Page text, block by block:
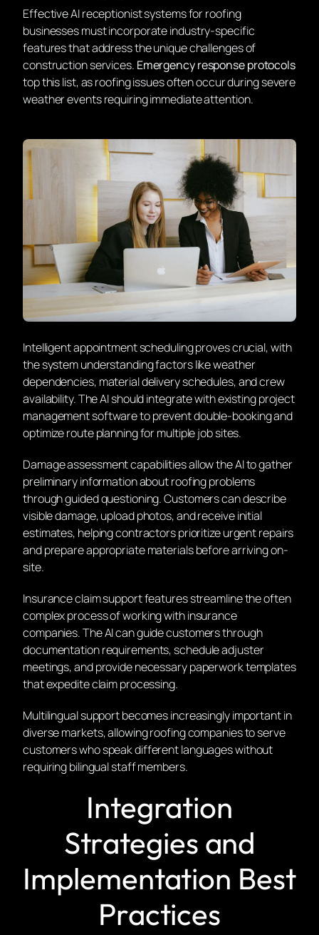
Effective AI receptionist systems for roofing
businesses must incorporate industry-specific
features that address the unique challenges of
construction services. Emergency response protocols
top this list, as roofing issues often occur during severe
weather events requiring immediate attention.
Intelligent appointment scheduling proves crucial, with
the system understanding factors like weather
dependencies, material delivery schedules, and crew
availability. The AI should integrate with existing project
management software to prevent double-booking and
optimize route planning for multiple job sites.
Damage assessment capabilities allow the AI to gather
preliminary information about roofing problems
through guided questioning. Customers can describe
visible damage, upload photos, and receive initial
estimates, helping contractors prioritize urgent repairs
and prepare appropriate materials before arriving on-
site.
Insurance claim support features streamline the often
complex process of working with insurance
companies. The AI can guide customers through
documentation requirements, schedule adjuster
meetings, and provide necessary paperwork templates
that expedite claim processing.
Multilingual support becomes increasingly important in
diverse markets, allowing roofing companies to serve
customers who speak different languages without
requiring bilingual staff members.
Integration
Strategies and
Implementation Best
Practices